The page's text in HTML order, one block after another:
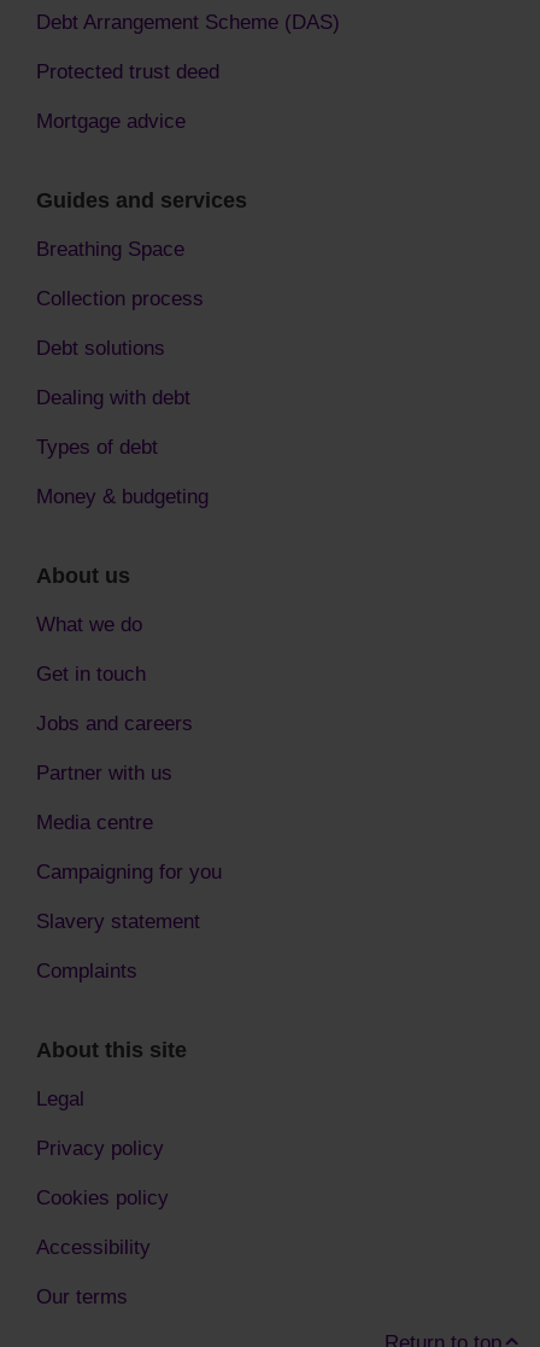
Debt Arrangement Scheme (DAS)
Protected trust deed
Mortgage advice
Guides and services
Breathing Space
Collection process
Debt solutions
Dealing with debt
Types of debt
Money & budgeting
About us
What we do
Get in touch
Jobs and careers
Partner with us
Media centre
Campaigning for you
Slavery statement
Complaints
About this site
Legal
Privacy policy
Cookies policy
Accessibility
Our terms